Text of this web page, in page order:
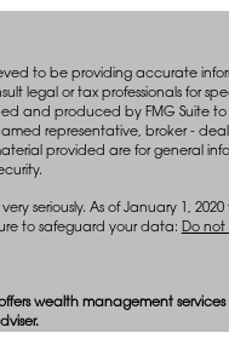
to be providing accurate
legal or tax professionals for
and produced by FMG Suite
representative, broker -
provided are for general
seriously. As of January 1, 2020
to safeguard your data: Do not
wealth management